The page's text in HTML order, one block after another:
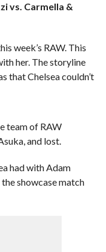
vs. Carmella &
week’s RAW. This
her. The storyline
that Chelsea couldn’t
team of RAW
and lost.
had with Adam
showcase match